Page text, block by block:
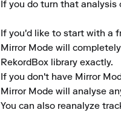
If you do turn that
If you'd like to start with a
Mirror Mode will
RekordBox library exactly.
If you don't have Mirror
Mirror Mode will analyse
You can also reanalyze